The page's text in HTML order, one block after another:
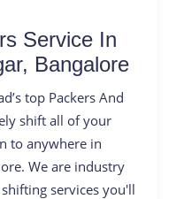
Service In
Bangalore
top Packers And
shift all of your
to anywhere in
We are industry
services you'll